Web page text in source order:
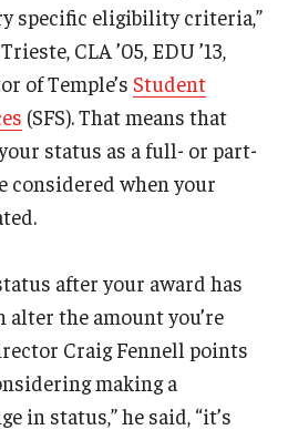
specific eligibility criteria,”
CLA ’05, EDU ’13,
of Temple’s Student
(SFS). That means that
status as a full- or part-
considered when your
after your award has
alter the amount you’re
Craig Fennell points
making a
in status,” he said, “it’s